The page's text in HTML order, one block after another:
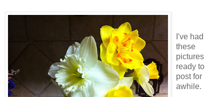
I've had
these
pictures
ready to
post for
awhile.